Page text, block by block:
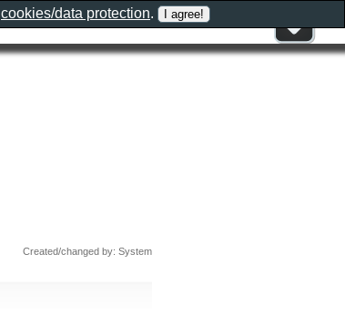
Created/changed by: System
cookies/data protection.